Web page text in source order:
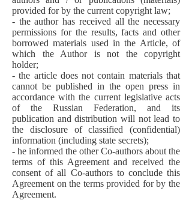
provided for by the current copyright law;
- the author has received all the necessary
permissions for the results, facts and other
borrowed materials used in the Article, of
which the Author is not the copyright
holder;
- the article does not contain materials that
cannot be published in the open press in
accordance with the current legislative acts
of the Russian Federation, and its
publication and distribution will not lead to
the disclosure of classified (confidential)
information (including state secrets);
- he informed the other Co-authors about the
terms of this Agreement and received the
consent of all Co-authors to conclude this
Agreement on the terms provided for by the
Agreement.